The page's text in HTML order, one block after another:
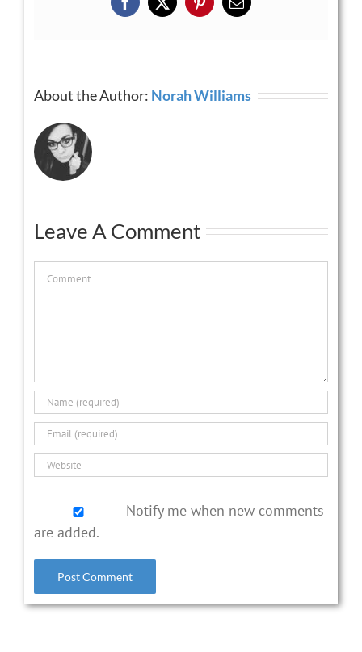
Facebook
X PinterestEmail
About the Author: Norah Williams
Leave A Comment
Comment
Notify me when new comments
are added.